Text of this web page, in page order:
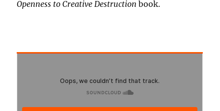
Openness to Creative Destruction book.